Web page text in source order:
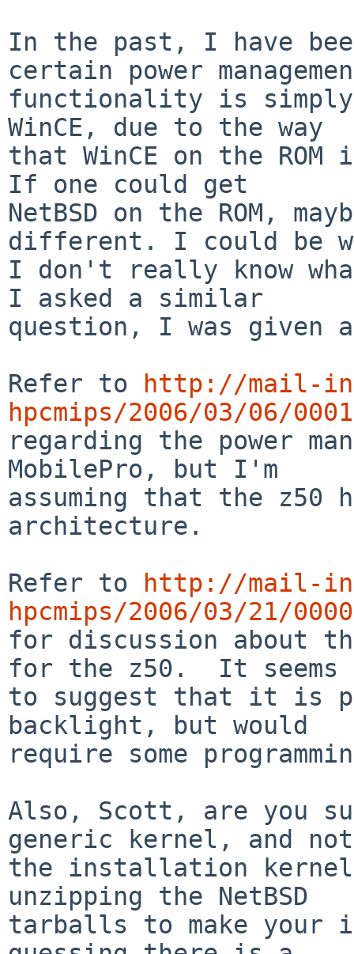
In the past, I have
certain power
functionality is
WinCE, due to the way
that WinCE on the
If one could get
NetBSD on the ROM,
different. I could be
I don't really know
I asked a similar
question, I was given
Refer to
http://mail-
hpcmips/2006/03/06/
regarding the power
MobilePro, but I'm
assuming that the z50
architecture.
Refer to
http://mail-
hpcmips/2006/03/21/
for discussion about
for the z50.  It seems
to suggest that it is
backlight, but would
require some
Also, Scott, are you
generic kernel, and not
the installation
unzipping the NetBSD
tarballs to make